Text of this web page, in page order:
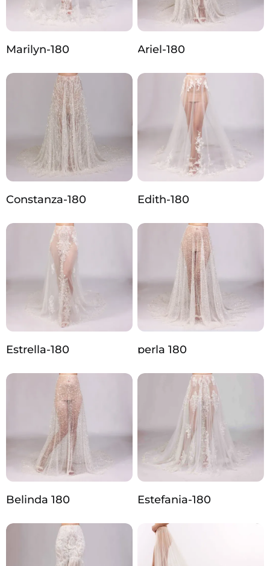
Marilyn-180 Ariel-180
Constanza-180 Edith-180
Estrella-180 perla 180
Belinda 180 Estefania-180